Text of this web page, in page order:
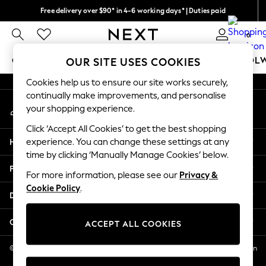
Free delivery over $90* in 4-6 working days* | Duties paid
We pay all duties 0
GIRLS BOYS BABY WOMEN MEN
GIRLS
New In
2 Years
3 Years
4 Years
5 Years
6 Years
8 Years
11 Years
12 Years
An error occurred on client
My Account
Sign-in to your account
Help
Privacy & Legal
Departments
Other Services
© 2026 NEXT US LLC, NEXT, Corporation TR CTR 1209 Orange St, Wilmington
DE, 19801
OUR SITE USES COOKIES
Cookies help us to ensure our site works securely,
continually make improvements, and personalise
your shopping experience.
Click ‘Accept All Cookies’ to get the best shopping
experience. You can change these settings at any
time by clicking ‘Manually Manage Cookies’ below.
For more information, please see our Privacy &
Cookie Policy.
ACCEPT ALL COOKIES